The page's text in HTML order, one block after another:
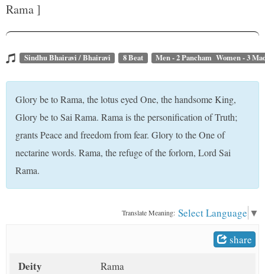
Rama ]
Sindhu Bhairavi / Bhairavi 8 Beat Men - 2 Pancham Women - 3
Glory be to Rama, the lotus eyed One, the handsome King,
Glory be to Sai Rama. Rama is the personification of Truth;
grants Peace and freedom from fear. Glory to the One of
nectarine words. Rama, the refuge of the forlorn, Lord Sai
Rama.
Translate Meaning: Select Language ▼
share
Deity Rama